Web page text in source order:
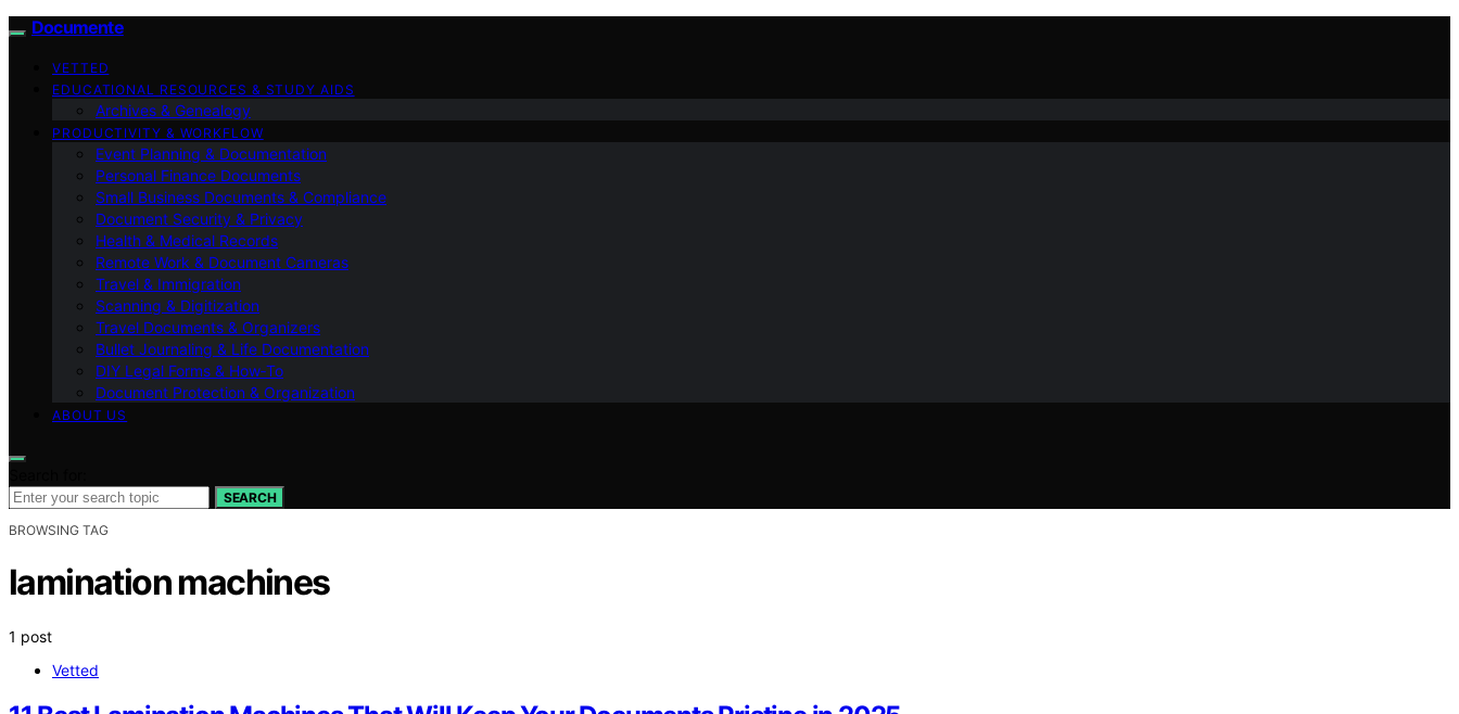
Documente
VETTED
EDUCATIONAL RESOURCES & STUDY AIDS
Archives & Genealogy
PRODUCTIVITY & WORKFLOW
Event Planning & Documentation
Personal Finance Documents
Small Business Documents & Compliance
Document Security & Privacy
Health & Medical Records
Remote Work & Document Cameras
Travel & Immigration
Scanning & Digitization
Travel Documents & Organizers
Bullet Journaling & Life Documentation
DIY Legal Forms & How‑To
Document Protection & Organization
ABOUT US
SEARCH
BROWSING TAG
lamination machines
1 post
Vetted